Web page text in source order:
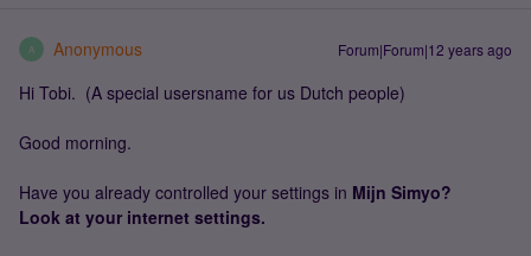
A Anonymous Forum|Forum|12 years ago
Hi Tobi. (A special usersname for us Dutch people)
Good morning.
Have you already controlled your settings in Mijn Simyo?
Look at your internet settings.